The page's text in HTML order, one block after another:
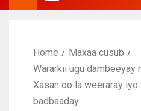
Home
Maxaa cusub
Wararkii ugu dambeeyay
Xasan oo la weeraray
badbaaday